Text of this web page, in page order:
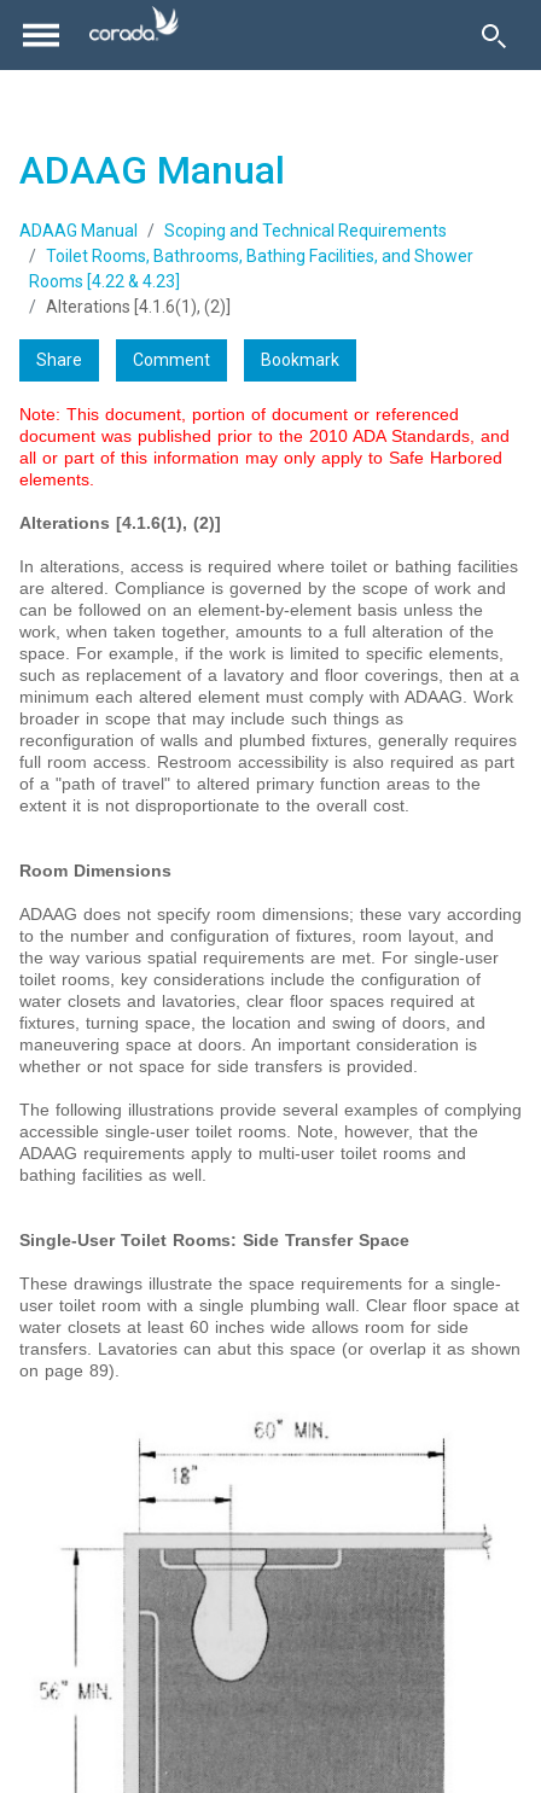
ADAAG Manual
ADAAG Manual
Scoping and Technical Requirements
Toilet Rooms, Bathrooms, Bathing Facilities, and Shower
Rooms [4.22 & 4.23]
Alterations [4.1.6(1), (2)]
Share Comment Bookmark
Note: This document, portion of document or referenced
document was published prior to the 2010 ADA Standards, and
all or part of this information may only apply to Safe Harbored
elements.
Alterations [4.1.6(1), (2)]
In alterations, access is required where toilet or bathing facilities
are altered. Compliance is governed by the scope of work and
can be followed on an element-by-element basis unless the
work, when taken together, amounts to a full alteration of the
space. For example, if the work is limited to specific elements,
such as replacement of a lavatory and floor coverings, then at a
minimum each altered element must comply with ADAAG. Work
broader in scope that may include such things as
reconfiguration of walls and plumbed fixtures, generally requires
full room access. Restroom accessibility is also required as part
of a "path of travel" to altered primary function areas to the
extent it is not disproportionate to the overall cost.
Room Dimensions
ADAAG does not specify room dimensions; these vary according
to the number and configuration of fixtures, room layout, and
the way various spatial requirements are met. For single-user
toilet rooms, key considerations include the configuration of
water closets and lavatories, clear floor spaces required at
fixtures, turning space, the location and swing of doors, and
maneuvering space at doors. An important consideration is
whether or not space for side transfers is provided.
The following illustrations provide several examples of complying
accessible single-user toilet rooms. Note, however, that the
ADAAG requirements apply to multi-user toilet rooms and
bathing facilities as well.
Single-User Toilet Rooms: Side Transfer Space
These drawings illustrate the space requirements for a single-
user toilet room with a single plumbing wall. Clear floor space at
water closets at least 60 inches wide allows room for side
transfers. Lavatories can abut this space (or overlap it as shown
on page 89).